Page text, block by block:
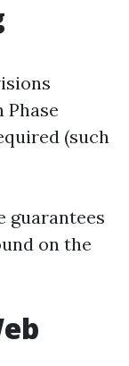
(such
guarantees
on the